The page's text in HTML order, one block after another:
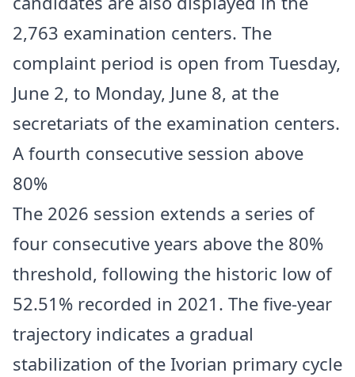
2,763 examination centers. The
complaint period is open from Tuesday,
June 2, to Monday, June 8, at the
secretariats of the examination centers.
A fourth consecutive session above
80%
The 2026 session extends a series of
four consecutive years above the 80%
threshold, following the historic low of
52.51% recorded in 2021. The five-year
trajectory indicates a gradual
stabilization of the Ivorian primary cycle